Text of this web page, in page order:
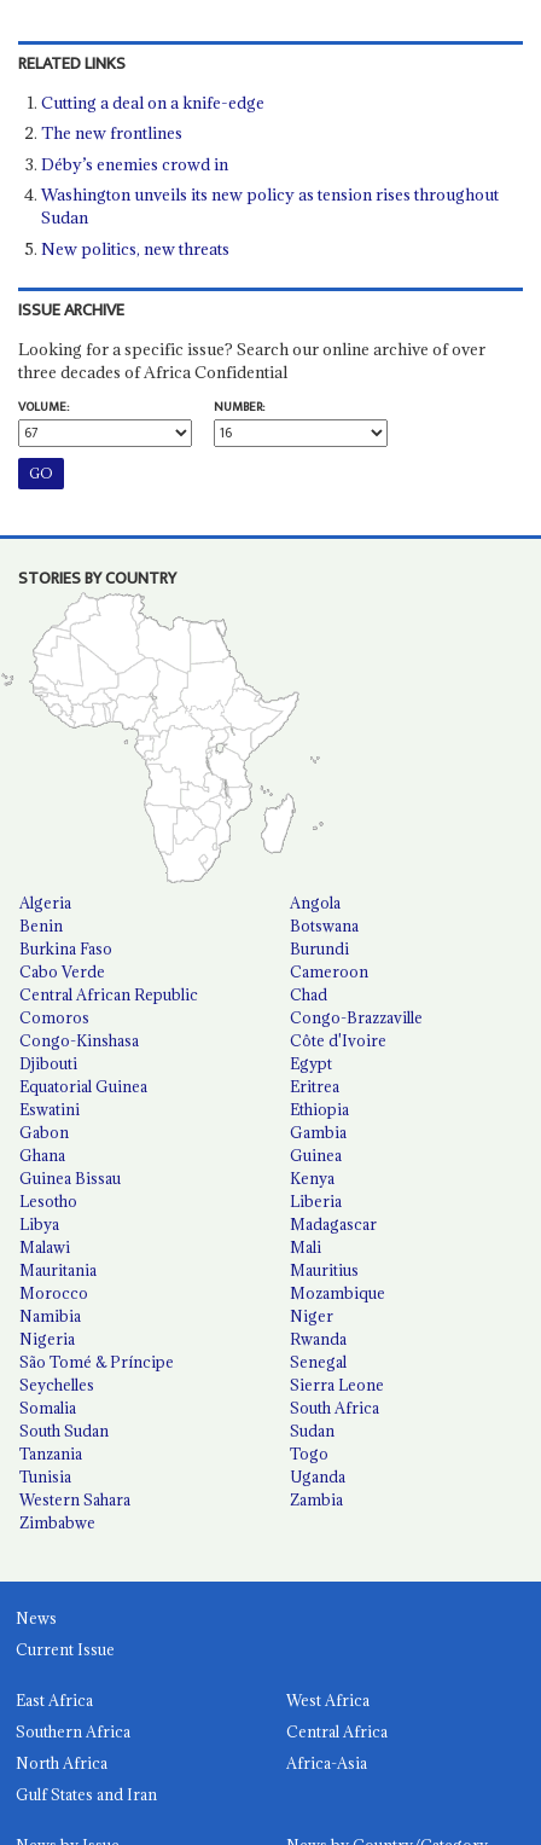
RELATED LINKS
Cutting a deal on a knife-edge
The new frontlines
Déby’s enemies crowd in
Washington unveils its new policy as tension rises throughout
Sudan
New politics, new threats
ISSUE ARCHIVE
Looking for a specific issue? Search our online archive of over
three decades of Africa Confidential
VOLUME:
NUMBER:
STORIES BY COUNTRY
Algeria
Angola
Benin
Botswana
Burkina Faso
Burundi
Cabo Verde
Cameroon
Central African Republic
Chad
Comoros
Congo-Brazzaville
Congo-Kinshasa
Côte d'Ivoire
Djibouti
Egypt
Equatorial Guinea
Eritrea
Eswatini
Ethiopia
Gabon
Gambia
Ghana
Guinea
Guinea Bissau
Kenya
Lesotho
Liberia
Libya
Madagascar
Malawi
Mali
Mauritania
Mauritius
Morocco
Mozambique
Namibia
Niger
Nigeria
Rwanda
São Tomé & Príncipe
Senegal
Seychelles
Sierra Leone
Somalia
South Africa
South Sudan
Sudan
Tanzania
Togo
Tunisia
Uganda
Western Sahara
Zambia
Zimbabwe
News
Current Issue
East Africa
West Africa
Southern Africa
Central Africa
North Africa
Africa-Asia
Gulf States and Iran